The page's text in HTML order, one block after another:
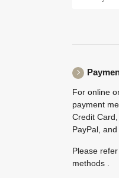
For online
payment
Credit
PayPal, and
Please
methods .